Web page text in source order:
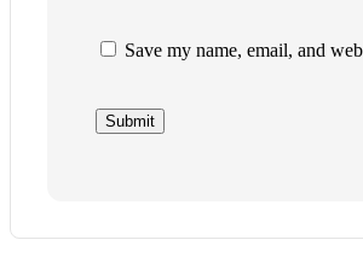
Save my name, email, and